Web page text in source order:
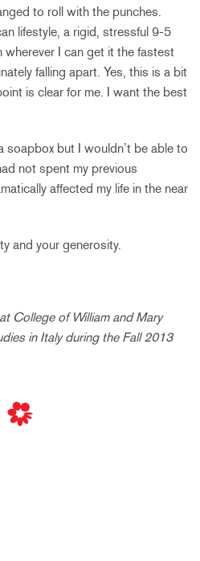
to roll with the punches.
lifestyle, a rigid, stressful 9-5
I can get it the fastest
falling apart. Yes, this is a bit
is clear for me. I want the best
soapbox but I wouldn’t be able to
not spent my previous
affected my life in the near
and your generosity.
College of William and Mary
in Italy during the Fall 2013